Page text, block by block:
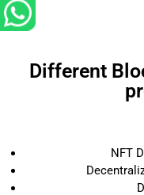
Different
NFT